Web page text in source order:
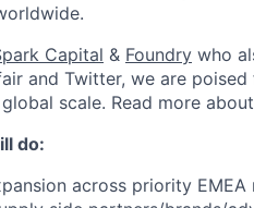
Capital & Foundry who
and Twitter, we are
scale. Read more
do:
across priority